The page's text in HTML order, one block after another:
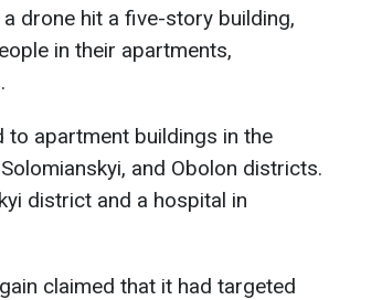
drone hit a five-story building,
in their apartments,
apartment buildings in the
and Obolon districts.
district and a hospital in
claimed that it had targeted